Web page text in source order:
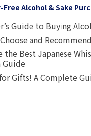
Alcohol & Sake
Guide to Buying
and
the Best Japanese
Gifts! A Complete